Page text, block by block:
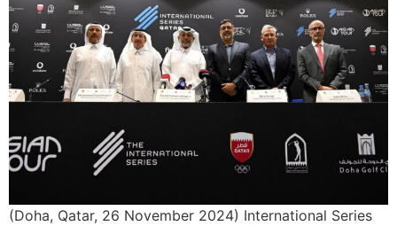
(Doha, Qatar, 26 November 2024) International Series